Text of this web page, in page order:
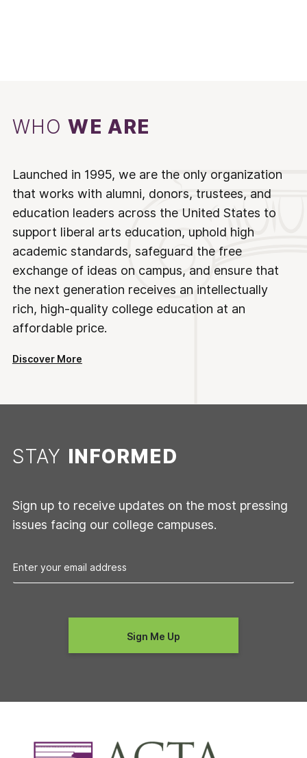
WHOWE ARE
Launched in 1995, we are the only organization
that works with alumni, donors, trustees, and
education leaders across the United States to
support liberal arts education, uphold high
academic standards, safeguard the free
exchange of ideas on campus, and ensure that
the next generation receives an intellectually
rich, high-quality college education at an
affordable price.
Discover More
STAY INFORMED
Sign up to receive updates on the most pressing
issues facing our college campuses.